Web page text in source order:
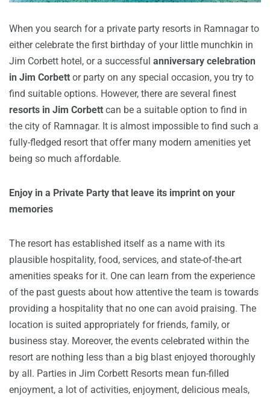
When you search for a private party resorts in Ramnagar to
either celebrate the first birthday of your little munchkin in
Jim Corbett hotel, or a successful anniversary celebration
in Jim Corbett or party on any special occasion, you try to
find suitable options. However, there are several finest
resorts in Jim Corbett can be a suitable option to find in
the city of Ramnagar. It is almost impossible to find such a
fully-fledged resort that offer many modern amenities yet
being so much affordable.
Enjoy in a Private Party that leave its imprint on your
memories
The resort has established itself as a name with its
plausible hospitality, food, services, and state-of-the-art
amenities speaks for it. One can learn from the experience
of the past guests about how attentive the team is towards
providing a hospitality that no one can avoid praising. The
location is suited appropriately for friends, family, or
business stay. Moreover, the events celebrated within the
resort are nothing less than a big blast enjoyed thoroughly
by all. Parties in Jim Corbett Resorts mean fun-filled
enjoyment, a lot of activities, enjoyment, delicious meals,